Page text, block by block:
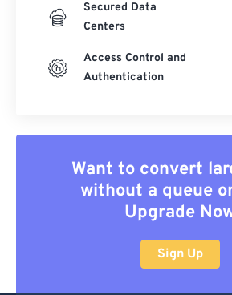
Secured Data
Centers
Access Control and
Authentication
Want to convert
without a queue
Upgrade
Sign Up